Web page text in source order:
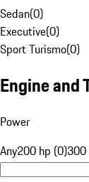
Sedan(0)
Executive(0)
Sport Turismo(0)
Engine and
Power
Any200 hp (0)300